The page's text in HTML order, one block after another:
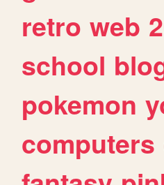
retro web
school
pokemon
computers